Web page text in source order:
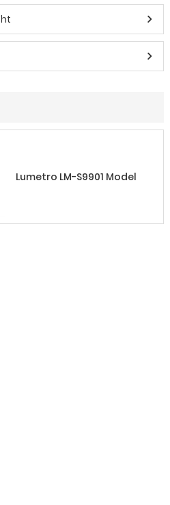
Lumetro LM-S9901 Model